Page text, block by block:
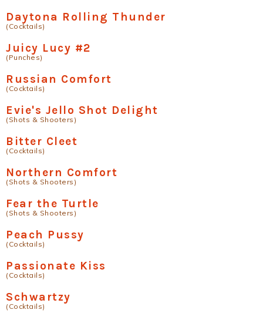
Daytona Rolling Thunder
(Cocktails)
Juicy Lucy #2
(Punches)
Russian Comfort
(Cocktails)
Evie's Jello Shot Delight
(Shots & Shooters)
Bitter Cleet
(Cocktails)
Northern Comfort
(Shots & Shooters)
Fear the Turtle
(Shots & Shooters)
Peach Pussy
(Cocktails)
Passionate Kiss
(Cocktails)
Schwartzy
(Cocktails)